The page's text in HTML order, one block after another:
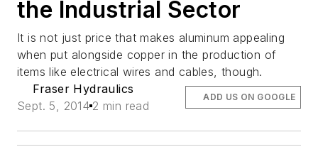
the Industrial Sector
It is not just price that makes aluminum appealing
when put alongside copper in the production of
items like electrical wires and cables, though.
Fraser Hydraulics
Sept. 5, 2014 2 min read
ADD US ON GOOGLE